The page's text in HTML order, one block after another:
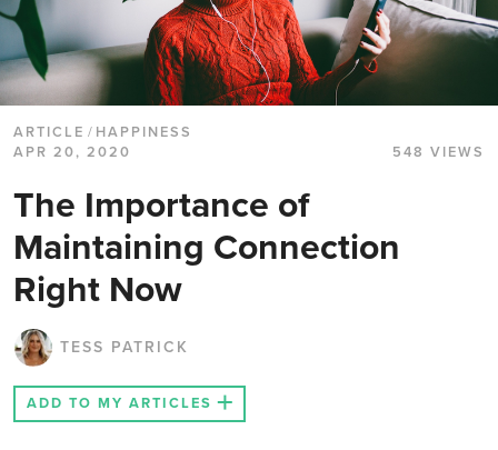
ARTICLE / HAPPINESS
APR 20, 2020
548 VIEWS
The Importance of
Maintaining Connection
Right Now
TESS PATRICK
ADD TO MY ARTICLES